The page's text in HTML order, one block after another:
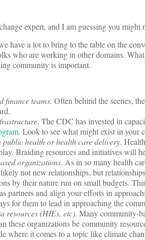
expert, and I am guessing you might
have a lot to bring to the table on the
who are working in other domains.
community is important.
finance teams. Often behind the scenes,
. The CDC has invested in
. Look to see what might exist in your
health or health care delivery.
Braiding resources and initiatives will
organizations. As in so many health
not new relationships, but
by their nature run on small budgets.
partners and align your efforts in
for them to lead in approaching the
resources (HIEs, etc). Many community-
these organizations be community
where it comes to a topic like climate